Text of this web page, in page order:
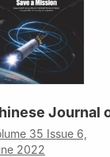
Journal
35 Issue 6,
2022